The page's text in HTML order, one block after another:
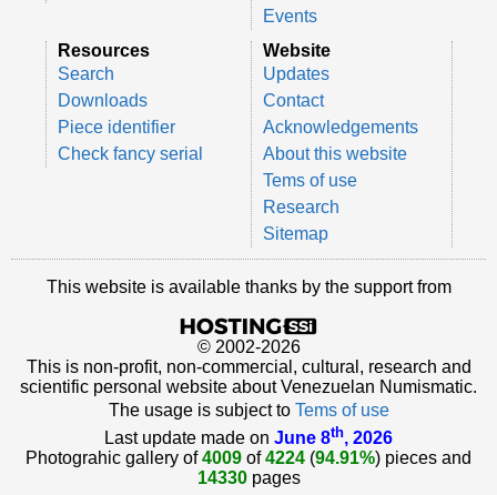
Events
Resources
Search
Downloads
Piece identifier
Check fancy serial
Website
Updates
Contact
Acknowledgements
About this website
Tems of use
Research
Sitemap
This website is available thanks by the support from
© 2002-2026
This is non-profit, non-commercial, cultural, research and
scientific personal website about Venezuelan Numismatic.
The usage is subject to Tems of use
Last update made on June 8th, 2026
Photograhic gallery of4009 of4224 (94.91%) pieces and
14330pages